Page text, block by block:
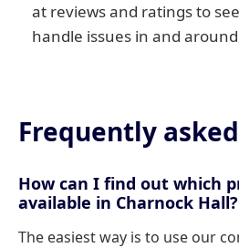
at reviews and ratings to
handle issues in and
Frequently
How can I find out which
available in Charnock Hall?
The easiest way is to use our